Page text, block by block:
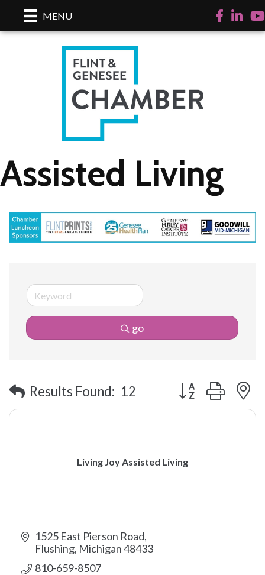
MENU Facebook
LinkedIn
Assisted Living
go
Results Found: 12 Button group with
Living Joy Assisted Living
1525 East Pierson Road
Flushing Michigan48433
810-659-8507